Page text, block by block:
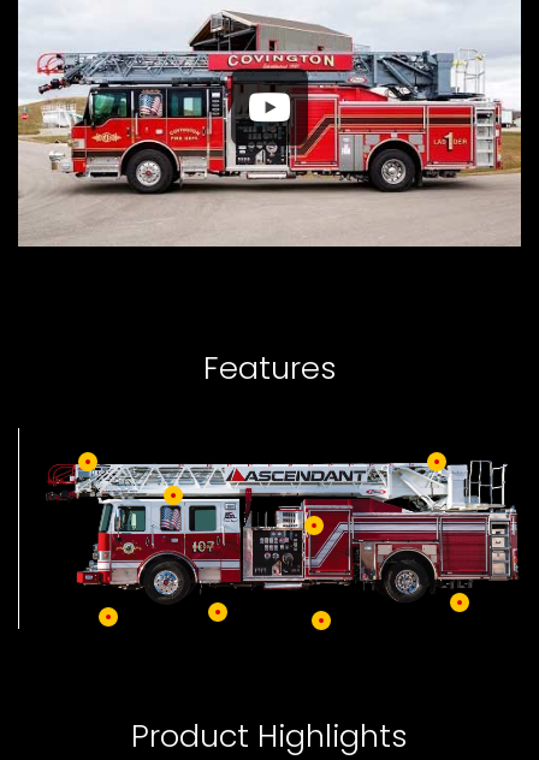
Features
Product Highlights